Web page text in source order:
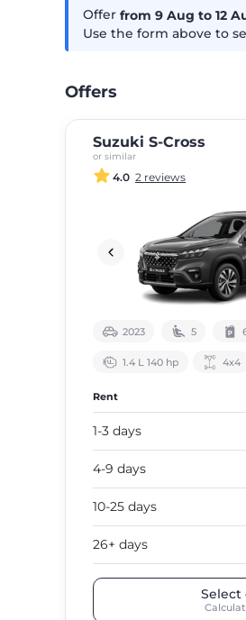
Offer from 9 Aug to 12
Use the form above to
Offers
Suzuki S-Cross
or similar
4.0 2 reviews
2023 5
1.4 L 140 hp 4х4
Rent
1-3 days
4-9 days
10-25 days
26+ days
Select